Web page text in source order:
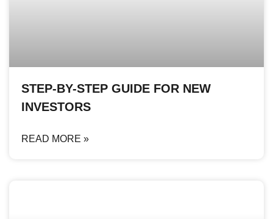
STEP-BY-STEP GUIDE FOR NEW
INVESTORS
READ MORE »